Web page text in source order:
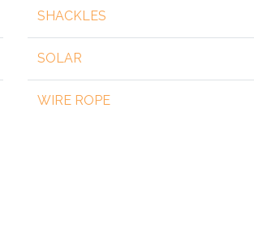
SHACKLES
SOLAR
WIRE ROPE